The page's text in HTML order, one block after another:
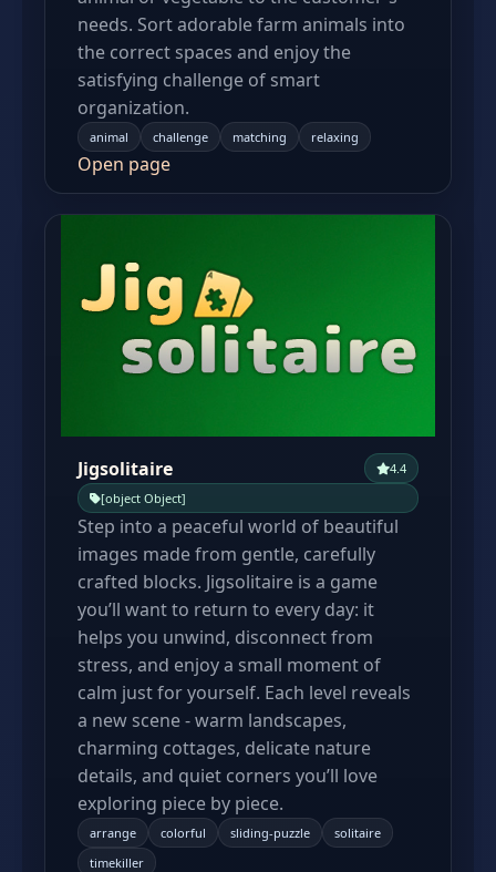
needs. Sort adorable farm animals into
the correct spaces and enjoy the
satisfying challenge of smart
organization.
animal challenge matching relaxing
Open page
Jigsolitaire
4.4
[object Object]
Step into a peaceful world of beautiful
images made from gentle, carefully
crafted blocks. Jigsolitaire is a game
you’ll want to return to every day: it
helps you unwind, disconnect from
stress, and enjoy a small moment of
calm just for yourself. Each level reveals
a new scene - warm landscapes,
charming cottages, delicate nature
details, and quiet corners you’ll love
exploring piece by piece.
arrange colorful sliding-puzzle
solitaire
timekiller